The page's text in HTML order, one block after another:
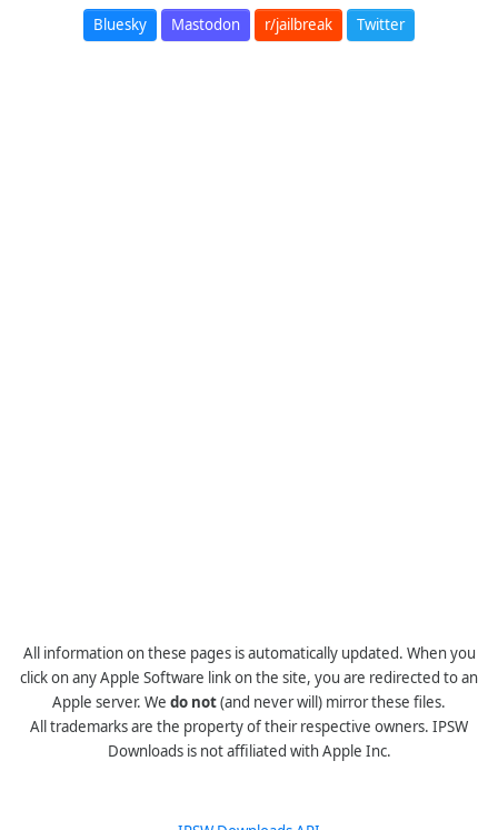
Bluesky Mastodon r/jailbreak Twitter
All information on these pages is automatically updated. When you
click on any Apple Software link on the site, you are redirected to an
Apple server. We do not(and never will) mirror these files.
All trademarks are the property of their respective owners. IPSW
Downloads is not affiliated with Apple Inc.